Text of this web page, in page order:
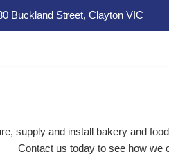
Buckland Street, Clayton VIC
supply and install bakery and
Contact us today to see how we